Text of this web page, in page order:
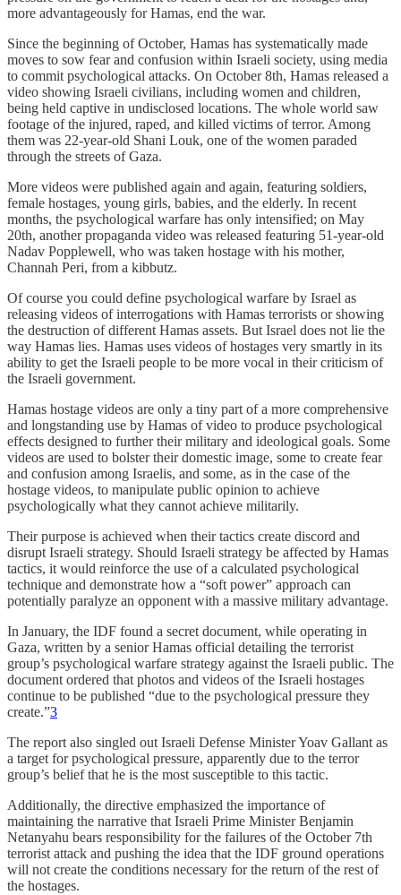
more advantageously for Hamas, end the war.
Since the beginning of October, Hamas has systematically made
moves to sow fear and confusion within Israeli society, using media
to commit psychological attacks. On October 8th, Hamas released a
video showing Israeli civilians, including women and children,
being held captive in undisclosed locations. The whole world saw
footage of the injured, raped, and killed victims of terror. Among
them was 22-year-old Shani Louk, one of the women paraded
through the streets of Gaza.
More videos were published again and again, featuring soldiers,
female hostages, young girls, babies, and the elderly. In recent
months, the psychological warfare has only intensified; on May
20th, another propaganda video was released featuring 51-year-old
Nadav Popplewell, who was taken hostage with his mother,
Channah Peri, from a kibbutz.
Of course you could define psychological warfare by Israel as
releasing videos of interrogations with Hamas terrorists or showing
the destruction of different Hamas assets. But Israel does not lie the
way Hamas lies. Hamas uses videos of hostages very smartly in its
ability to get the Israeli people to be more vocal in their criticism of
the Israeli government.
Hamas hostage videos are only a tiny part of a more comprehensive
and longstanding use by Hamas of video to produce psychological
effects designed to further their military and ideological goals. Some
videos are used to bolster their domestic image, some to create fear
and confusion among Israelis, and some, as in the case of the
hostage videos, to manipulate public opinion to achieve
psychologically what they cannot achieve militarily.
Their purpose is achieved when their tactics create discord and
disrupt Israeli strategy. Should Israeli strategy be affected by Hamas
tactics, it would reinforce the use of a calculated psychological
technique and demonstrate how a “soft power” approach can
potentially paralyze an opponent with a massive military advantage.
In January, the IDF found a secret document, while operating in
Gaza, written by a senior Hamas official detailing the terrorist
group’s psychological warfare strategy against the Israeli public. The
document ordered that photos and videos of the Israeli hostages
continue to be published “due to the psychological pressure they
create.”3
The report also singled out Israeli Defense Minister Yoav Gallant as
a target for psychological pressure, apparently due to the terror
group’s belief that he is the most susceptible to this tactic.
Additionally, the directive emphasized the importance of
maintaining the narrative that Israeli Prime Minister Benjamin
Netanyahu bears responsibility for the failures of the October 7th
terrorist attack and pushing the idea that the IDF ground operations
will not create the conditions necessary for the return of the rest of
the hostages.